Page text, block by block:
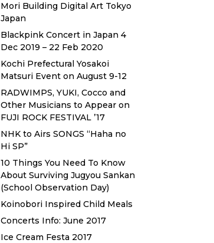
Mori Building Digital Art Tokyo
Japan
Blackpink Concert in Japan 4
Dec 2019 – 22 Feb 2020
Kochi Prefectural Yosakoi
Matsuri Event on August 9-12
RADWIMPS, YUKI, Cocco and
Other Musicians to Appear on
FUJI ROCK FESTIVAL ’17
NHK to Airs SONGS “Haha no
Hi SP”
10 Things You Need To Know
About Surviving Jugyou Sankan
(School Observation Day)
Koinobori Inspired Child Meals
Concerts Info: June 2017
Ice Cream Festa 2017